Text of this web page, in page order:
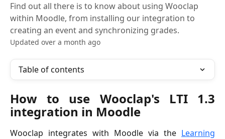
Find out all there is to know about using Wooclap
within Moodle, from installing our integration to
creating an event and synchronizing grades.
Updated over a month ago
Table of contents
How to use Wooclap's LTI 1.3
integration in Moodle
Wooclap integrates with Moodle via the Learning